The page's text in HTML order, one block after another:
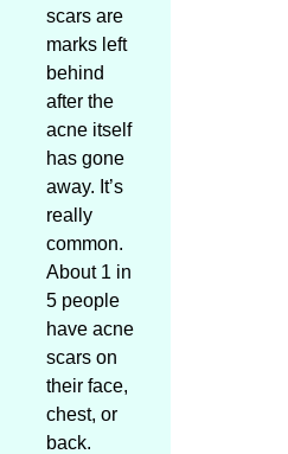
scars are
marks left
behind
after the
acne itself
has gone
away. It’s
really
common.
About 1 in
5 people
have acne
scars on
their face,
chest, or
back.